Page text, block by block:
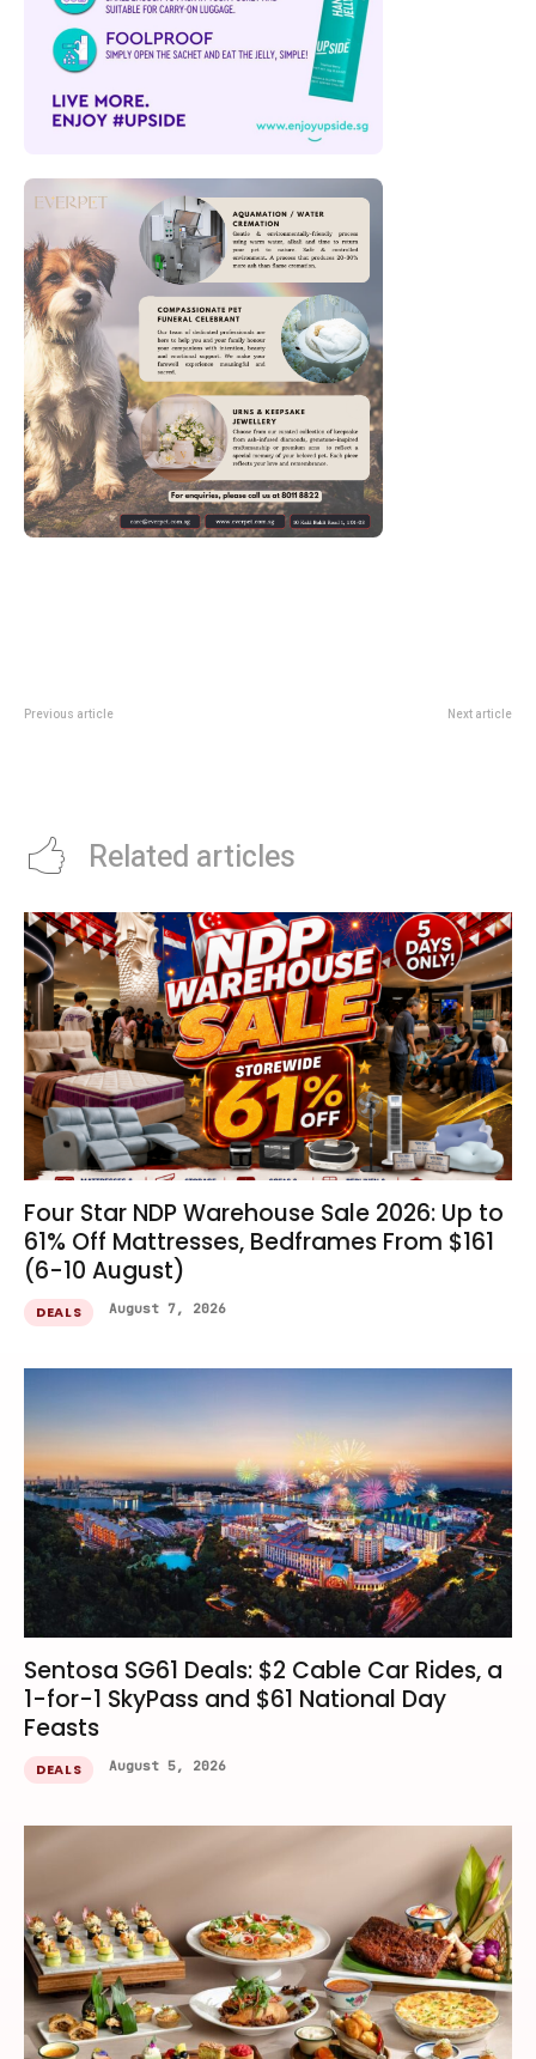
Previous article Next article
Related articles
Four Star NDP Warehouse Sale 2026: Up to
61% Off Mattresses, Bedframes From $161
(6-10 August)
DEALS August 7, 2026
Sentosa SG61 Deals: $2 Cable Car Rides, a
1-for-1 SkyPass and $61 National Day
Feasts
DEALS August 5, 2026